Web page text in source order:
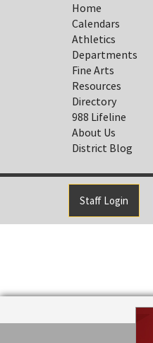
Home
Calendars
Athletics
Departments
Fine Arts
Resources
Directory
988 Lifeline
About Us
District Blog
Staff Login